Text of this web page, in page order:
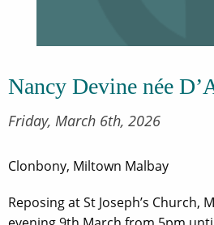
Nancy Devine née
Friday, March 6th, 2026
Clonbony, Miltown Malbay
Reposing at St Joseph’s Church,